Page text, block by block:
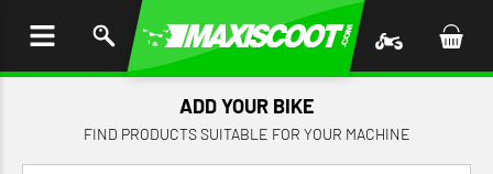
ADD YOUR BIKE
FIND PRODUCTS SUITABLE FOR YOUR MACHINE